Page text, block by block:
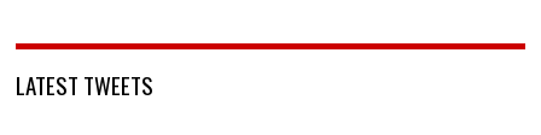
LATEST TWEETS